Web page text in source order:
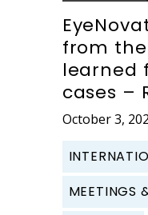
from the
learned
cases –
October 3,
MEETINGS